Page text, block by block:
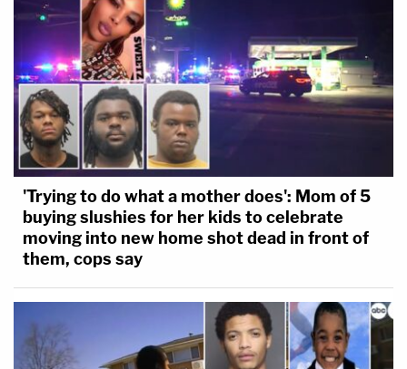
'Trying to do what a mother does': Mom of 5
buying slushies for her kids to celebrate
moving into new home shot dead in front of
them, cops say